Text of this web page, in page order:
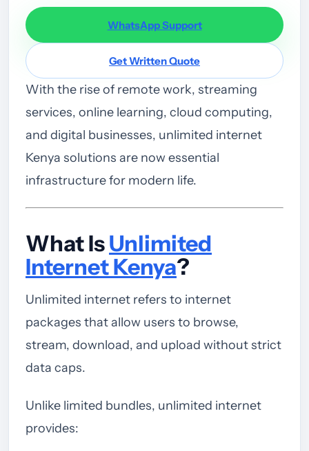
WhatsApp Support
Get Written Quote
With the rise of remote work, streaming
services, online learning, cloud computing,
and digital businesses, unlimited internet
Kenya solutions are now essential
infrastructure for modern life.
What IsUnlimited
Internet Kenya?
Unlimited internet refers to internet
packages that allow users to browse,
stream, download, and upload without strict
data caps.
Unlike limited bundles, unlimited internet
provides: